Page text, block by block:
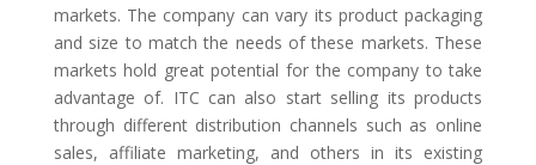
markets. The company can vary its product packaging
and size to match the needs of these markets. These
markets hold great potential for the company to take
advantage of. ITC can also start selling its products
through different distribution channels such as online
sales, affiliate marketing, and others in its existing